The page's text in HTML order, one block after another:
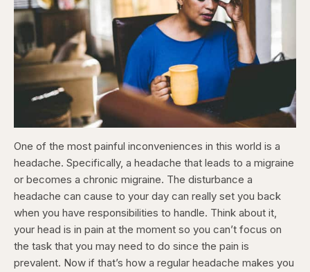
One of the most painful inconveniences in this world is a
headache. Specifically, a headache that leads to a migraine
or becomes a chronic migraine. The disturbance a
headache can cause to your day can really set you back
when you have responsibilities to handle. Think about it,
your head is in pain at the moment so you can’t focus on
the task that you may need to do since the pain is
prevalent. Now if that’s how a regular headache makes you